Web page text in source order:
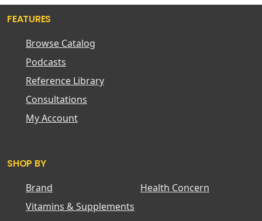
FEATURES
Browse Catalog
Podcasts
Reference Library
Consultations
My Account
SHOP BY
Brand
Health Concern
Vitamins & Supplements